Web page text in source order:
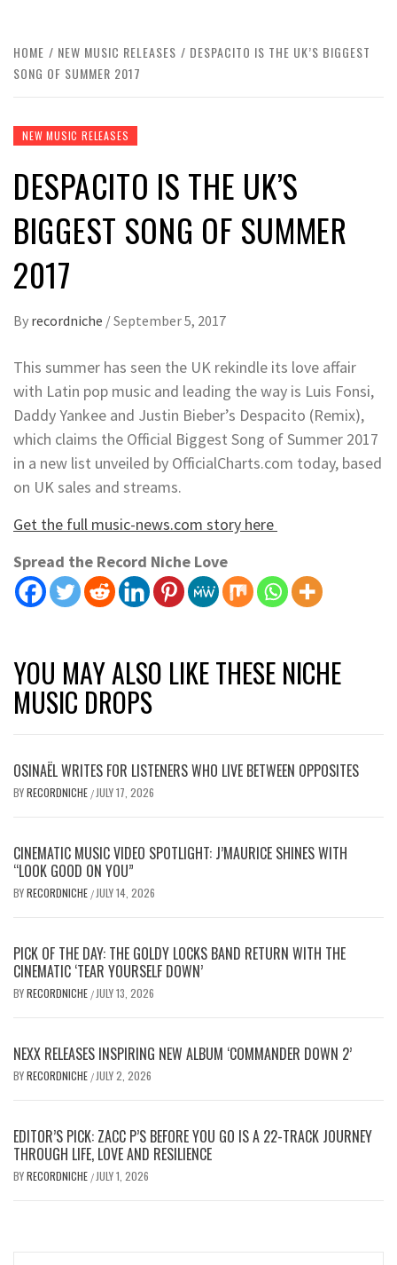
HOME NEW MUSIC RELEASES
DESPACITO IS THE UK’S BIGGEST
SONG OF SUMMER 2017
NEW MUSIC RELEASES
DESPACITO IS THE UK’S
BIGGEST SONG OF SUMMER
2017
By recordniche /September 5, 2017
This summer has seen the UK rekindle its love affair
with Latin pop music and leading the way is Luis Fonsi,
Daddy Yankee and Justin Bieber’s Despacito (Remix),
which claims the Official Biggest Song of Summer 2017
in a new list unveiled by OfficialCharts.com today, based
on UK sales and streams.
Get the full music-news.com story here
Spread the Record Niche Love
YOU MAY ALSO LIKE THESE NICHE
MUSIC DROPS
OSINAËL WRITES FOR LISTENERS WHO LIVE BETWEEN OPPOSITES
BYRECORDNICHE / JULY 17, 2026
CINEMATIC MUSIC VIDEO SPOTLIGHT: J’MAURICE SHINES WITH
“LOOK GOOD ON YOU”
BYRECORDNICHE / JULY 14, 2026
PICK OF THE DAY: THE GOLDY LOCKS BAND RETURN WITH THE
CINEMATIC ‘TEAR YOURSELF DOWN’
BYRECORDNICHE / JULY 13, 2026
NEXX RELEASES INSPIRING NEW ALBUM ‘COMMANDER DOWN 2’
BYRECORDNICHE / JULY 2, 2026
EDITOR’S PICK: ZACC P’S BEFORE YOU GO IS A 22-TRACK JOURNEY
THROUGH LIFE, LOVE AND RESILIENCE
BYRECORDNICHE / JULY 1, 2026